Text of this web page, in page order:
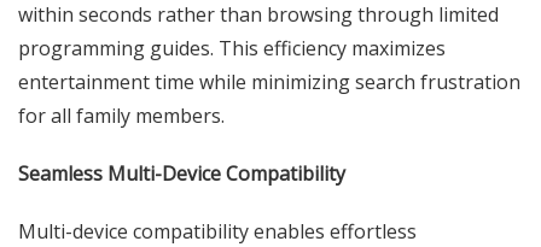
within seconds rather than browsing through limited
programming guides. This efficiency maximizes
entertainment time while minimizing search frustration
for all family members.
Seamless Multi-Device Compatibility
Multi-device compatibility enables effortless